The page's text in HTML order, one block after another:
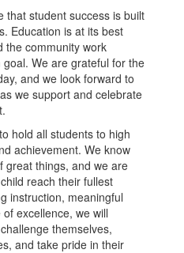
that student success is built
Education is at its best
the community work
We are grateful for the
and we look forward to
we support and celebrate
hold all students to high
achievement. We know
great things, and we are
reach their fullest
instruction, meaningful
excellence, we will
themselves,
and take pride in their